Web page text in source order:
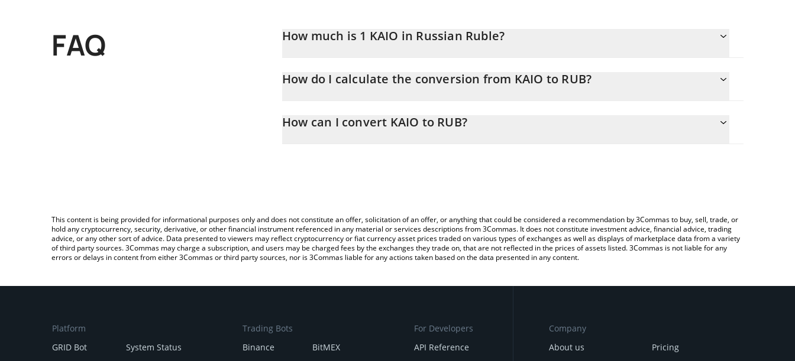
FAQ How much is 1 KAIO in Russian Ruble?
How do I calculate the conversion from KAIO to RUB?
the amount of KAIO in the corresponding field and will automatically convert the value in Russian Ruble (RUB).
How can I convert KAIO to RUB?
This content is being provided for informational purposes only and does not constitute an offer, solicitation of an offer, or anything that could be considered a recommendation by 3Commas to buy, sell, trade, or
hold any cryptocurrency, security, derivative, or other financial instrument referenced in any material or services descriptions from 3Commas. It does not constitute investment advice, financial advice, trading
advice, or any other sort of advice. Data presented to viewers may reflect cryptocurrency or fiat currency asset prices traded on various types of exchanges as well as displays of marketplace data from a variety
of third party sources. 3Commas may charge a subscription, and users may be charged fees by the exchanges they trade on, that are not reflected in the prices of assets listed. 3Commas is not liable for any
errors or delays in content from either 3Commas or third party sources, nor is 3Commas liable for any actions taken based on the data presented in any content.
Platform
GRID Bot
System Status
Trading Bots
Binance
BitMEX
For Developers
API Reference
Company
About us
Pricing